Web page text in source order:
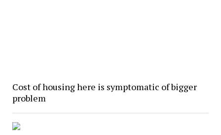
Cost of housing here is symptomatic of bigger
problem